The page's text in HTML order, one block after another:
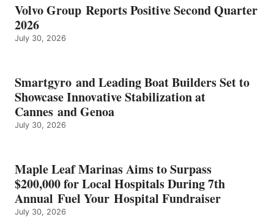
Volvo Group Reports Positive Second Quarter
2026
July 30, 2026
Smartgyro and Leading Boat Builders Set to
Showcase Innovative Stabilization at
Cannes and Genoa
July 30, 2026
Maple Leaf Marinas Aims to Surpass
$200,000 for Local Hospitals During 7th
Annual Fuel Your Hospital Fundraiser
July 30, 2026